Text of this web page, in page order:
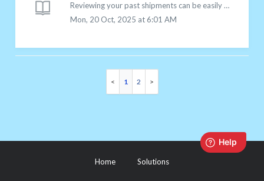
Reviewing your past shipments can be easily done from your Chit Chats account. You can access details and tracking information for all your recent shipments...
Mon, 20 Oct, 2025 at 6:01 AM
1 2
Home Solutions